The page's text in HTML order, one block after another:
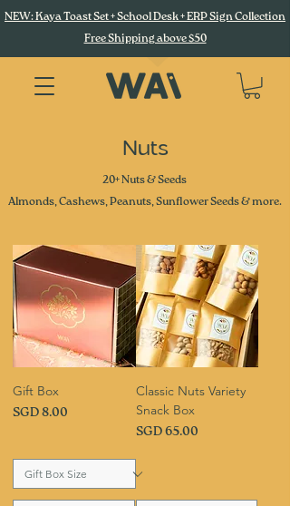
NEW: Kaya Toast Set + School Desk + ERP Sign Collection
Free Shipping above $50
Nuts
20+ Nuts & Seeds
Almonds, Cashews, Peanuts, Sunflower Seeds & more.
Gift Box
Price
SGD 8.00
Classic Nuts Variety
Snack Box
Price
SGD 65.00